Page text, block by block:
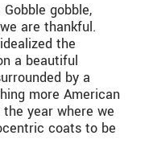
gobble,
are thankful.
the
a beautiful
by a
more American
year where we
coats to be